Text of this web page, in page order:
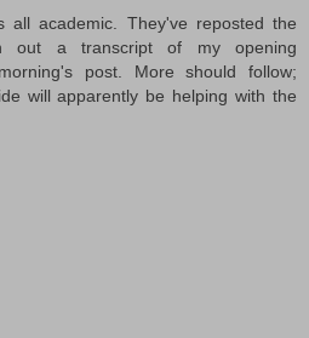
all academic. They've reposted the
out a transcript of my opening
post. More should follow;
will apparently be helping with the